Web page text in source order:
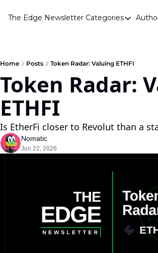
The Edge Newsletter Categories
Categories
Crypto
Podcast
Revenue
Token
Home Posts Token Radar: Valuing ETHFI
Token Radar:
ETHFI
Is EtherFi closer to Revolut than a
Nomatic
Jun 22, 2026